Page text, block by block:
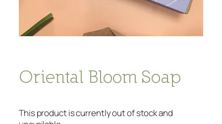
Oriental Bloom Soap
This product is currently out of stock and